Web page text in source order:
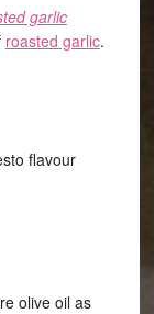
garlic
roasted garlic.
flavour
olive oil as